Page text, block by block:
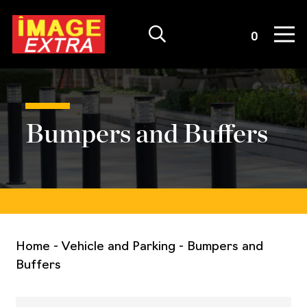
0
Bumpers and Buffers
Home - Vehicle and Parking - Bumpers and
Buffers